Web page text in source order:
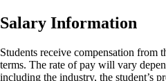
Salary Information
Students receive compensation
terms. The rate of pay will vary
including the industry, the student’s